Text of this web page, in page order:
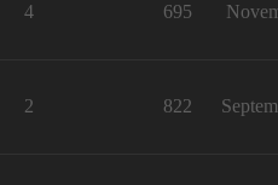
4 695
2 822